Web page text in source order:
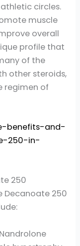
circles.
muscle
overall
profile that
of the
other steroids,
regimen of
benefits-and-
250-in-
250
Decanoate 250
Nandrolone